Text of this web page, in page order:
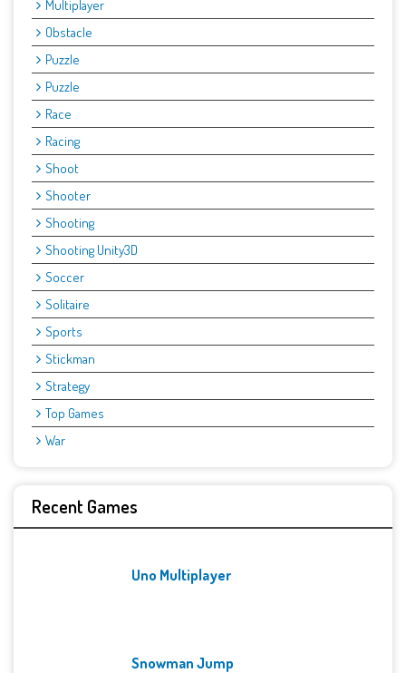
Multiplayer
Obstacle
Puzzle
Puzzle
Race
Racing
Shoot
Shooter
Shooting
Shooting Unity3D
Soccer
Solitaire
Sports
Stickman
Strategy
Top Games
War
Recent Games
Uno Multiplayer
Snowman Jump